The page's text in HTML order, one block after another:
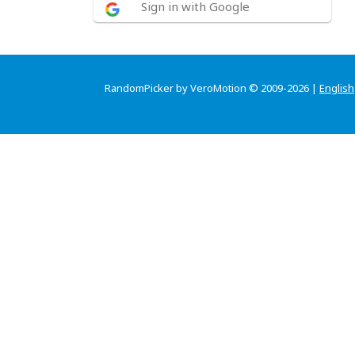
Sign in with Google
RandomPicker by VeroMotion © 2009-2026 | English